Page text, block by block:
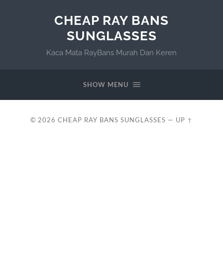
CHEAP RAY BANS
SUNGLASSES
Kaca Mata RayBans Murah Dan Keren
SHOW MENU
© 2026 CHEAP RAY BANS SUNGLASSES — UP ↑